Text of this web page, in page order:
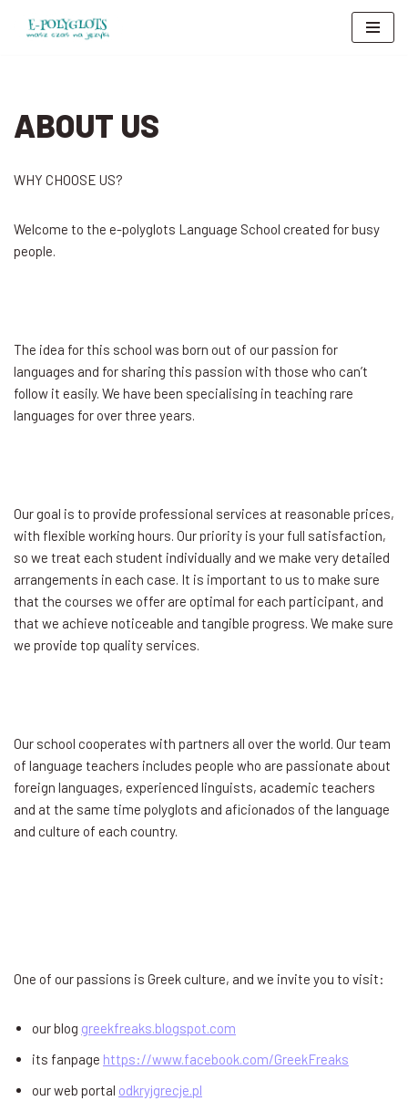
ABOUT US
WHY CHOOSE US?
Welcome to the e-polyglots Language School created for busy
people.
The idea for this school was born out of our passion for
languages and for sharing this passion with those who can’t
follow it easily. We have been specialising in teaching rare
languages for over three years.
Our goal is to provide professional services at reasonable prices,
with flexible working hours. Our priority is your full satisfaction,
so we treat each student individually and we make very detailed
arrangements in each case. It is important to us to make sure
that the courses we offer are optimal for each participant, and
that we achieve noticeable and tangible progress. We make sure
we provide top quality services.
Our school cooperates with partners all over the world. Our team
of language teachers includes people who are passionate about
foreign languages, experienced linguists, academic teachers
and at the same time polyglots and aficionados of the language
and culture of each country.
One of our passions is Greek culture, and we invite you to visit:
our blog greekfreaks.blogspot.com
its fanpage https://www.facebook.com/GreekFreaks
our web portal odkryjgrecje.pl